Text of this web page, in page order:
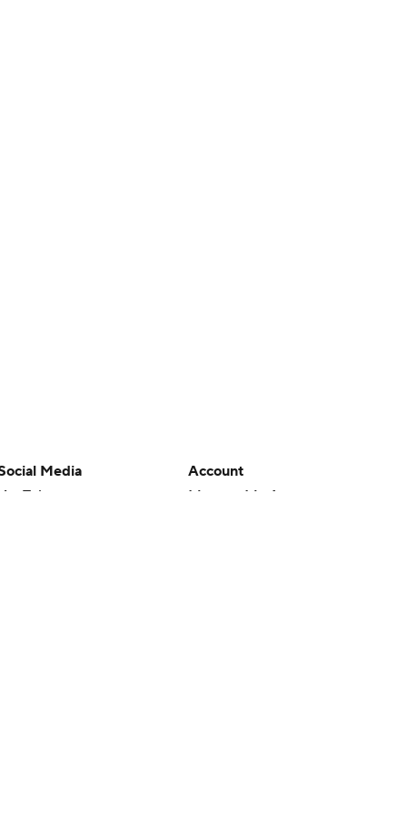
Media
Account
Manage My Account